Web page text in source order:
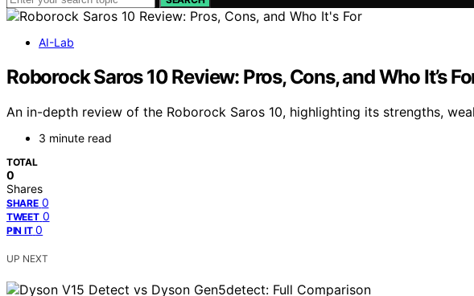
AI-Lab
Roborock Saros 10 Review: Pros, Cons, and Who It’s
An in-depth review of the Roborock Saros 10, highlighting its strengths,
3 minute read
TOTAL
0
Shares
SHARE 0
TWEET 0
PIN IT 0
UP NEXT